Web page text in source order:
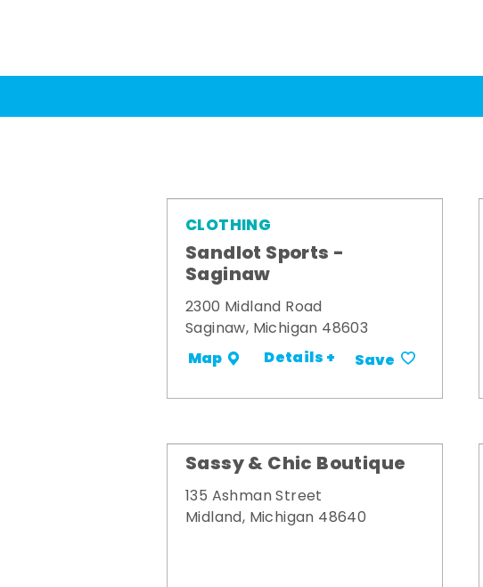
CLOTHING
Sandlot Sports -
Saginaw
2300 Midland Road
Saginaw, Michigan 48603
Map Details + Save
Sassy & Chic Boutique
135 Ashman Street
Midland, Michigan 48640